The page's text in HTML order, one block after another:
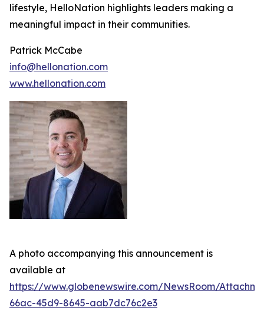
lifestyle, HelloNation highlights leaders making a
meaningful impact in their communities.
Patrick McCabe
info@hellonation.com
www.hellonation.com
A photo accompanying this announcement is
available at
https://www.globenewswire.com/NewsRoom/
66ac-45d9-8645-aab7dc76c2e3